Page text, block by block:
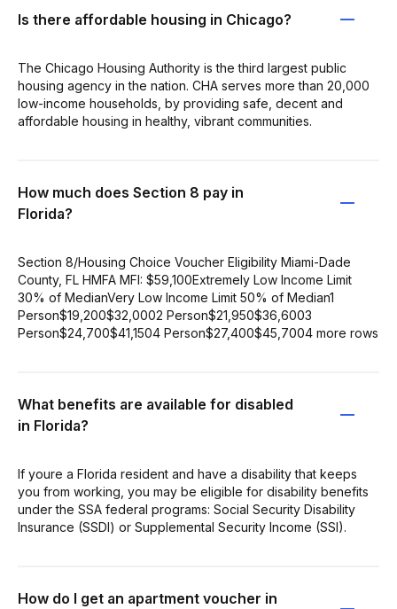
Is there affordable housing in Chicago?
The Chicago Housing Authority is the third largest public
housing agency in the nation. CHA serves more than 20,000
low-income households, by providing safe, decent and
affordable housing in healthy, vibrant communities.
How much does Section 8 pay in
Florida?
Section 8/Housing Choice Voucher Eligibility Miami-Dade
County, FL HMFA MFI: $59,100Extremely Low Income Limit
30% of MedianVery Low Income Limit 50% of Median1
Person$19,200$32,0002 Person$21,950$36,6003
Person$24,700$41,1504 Person$27,400$45,7004 more rows
What benefits are available for disabled
in Florida?
If youre a Florida resident and have a disability that keeps
you from working, you may be eligible for disability benefits
under the SSA federal programs: Social Security Disability
Insurance (SSDI) or Supplemental Security Income (SSI).
How do I get an apartment voucher in